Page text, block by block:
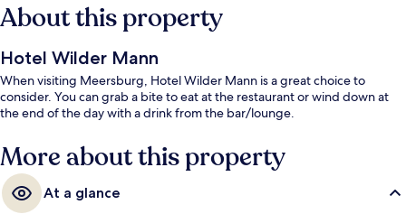
About this property
Hotel Wilder Mann
When visiting Meersburg, Hotel Wilder Mann is a great choice to
consider. You can grab a bite to eat at the restaurant or wind down at
the end of the day with a drink from the bar/lounge.
More about this property
At a glance